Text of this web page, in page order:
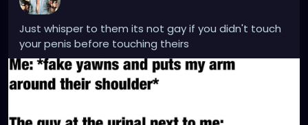
Just whisper to them its not gay if you didn't touch
your penis before touching theirs